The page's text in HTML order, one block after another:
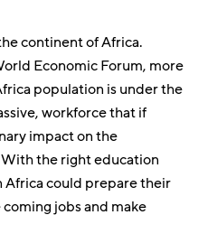
continent of Africa.
Economic Forum, more
population is under the
workforce that if
impact on the
the right education
Africa could prepare their
jobs and make